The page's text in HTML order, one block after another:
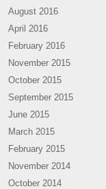
August 2016
April 2016
February 2016
November 2015
October 2015
September 2015
June 2015
March 2015
February 2015
November 2014
October 2014